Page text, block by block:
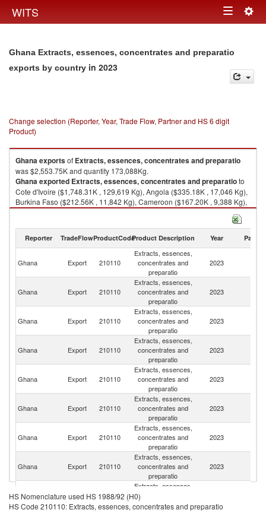
WITS Toggle
Ghana Extracts, essences, concentrates and preparatio
exports by country in 2023
Change selection (Reporter, Year, Trade Flow, Partner and HS 6 digit
Product)
Ghanaexportsof Extracts, essences, concentrates and preparatio
was $2,553.75K and quantity 173,088Kg.
Ghanaexported Extracts, essences, concentrates and preparatioto
Cote d'Ivoire ($1,748.31K , 129,619 Kg), Angola ($335.18K , 17,046 Kg),
Burkina Faso ($212.56K , 11,842 Kg), Cameroon ($167.20K , 9,388 Kg),
Senegal ($49.65K , 1,750 Kg).
2023
Reporter TradeFlowProductCodeProduct Description Year Partner
Ghana Export 210110
Extracts, essences,
concentrates and
preparatio
2023
Ghana Export 210110
Extracts, essences,
concentrates and
preparatio
2023
Ghana Export 210110
Extracts, essences,
concentrates and
preparatio
2023
Ghana Export 210110
Extracts, essences,
concentrates and
preparatio
2023
Ghana Export 210110
Extracts, essences,
concentrates and
preparatio
2023
Ghana Export 210110
Extracts, essences,
concentrates and
preparatio
2023
Ghana Export 210110
Extracts, essences,
concentrates and
preparatio
2023
Ghana Export 210110
Extracts, essences,
concentrates and
preparatio
2023
Ghana Export 210110
Extracts, essences,
concentrates and
preparatio
HS Nomenclature used HS 1988/92 (H0)
HS Code 210110: Extracts, essences, concentrates and preparatio